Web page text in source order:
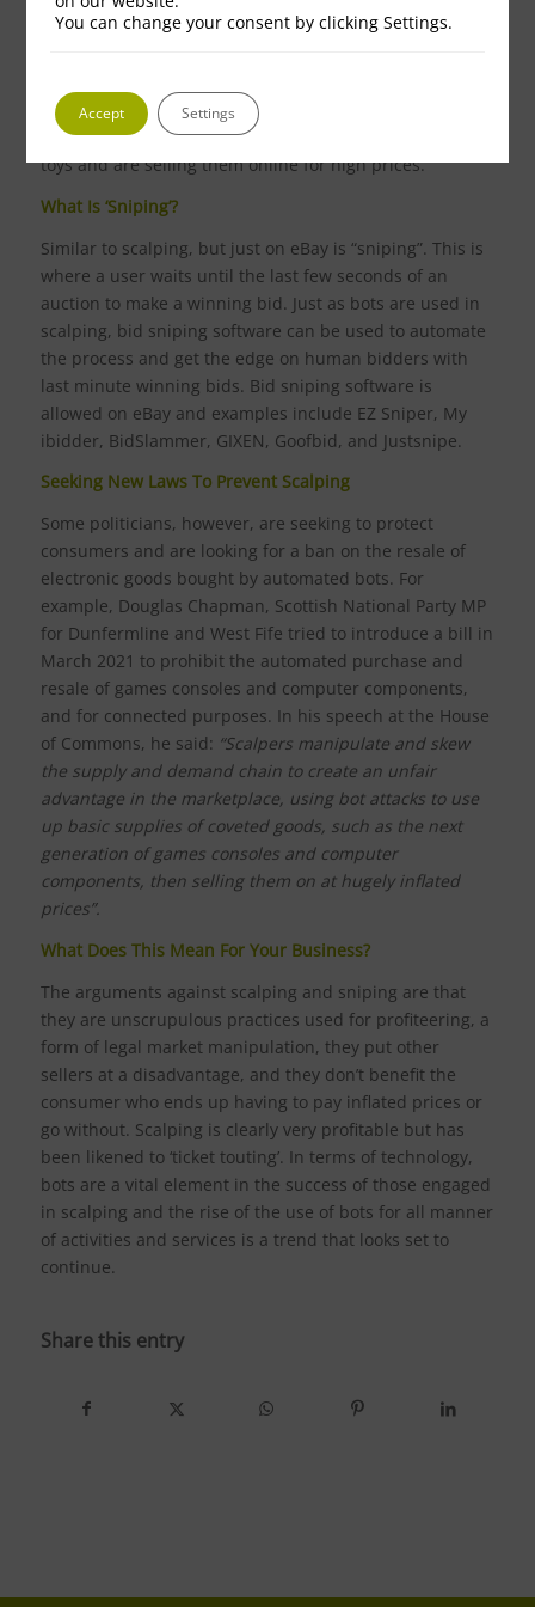
Christmas Scalping
particularly frustrates buyers, particularly parents, as
those engaging in scalping have bought the must-have
toys and are selling them online for high prices.
What Is ‘Sniping’?
Similar to scalping, but just on eBay is “sniping”. This is
where a user waits until the last few seconds of an
auction to make a winning bid. Just as bots are used in
scalping, bid sniping software can be used to automate
the process and get the edge on human bidders with
last minute winning bids. Bid sniping software is
allowed on eBay and examples include EZ Sniper, My
ibidder, BidSlammer, GIXEN, Goofbid, and Justsnipe.
Seeking New Laws To Prevent Scalping
Some politicians, however, are seeking to protect
consumers and are looking for a ban on the resale of
electronic goods bought by automated bots. For
example, Douglas Chapman, Scottish National Party MP
for Dunfermline and West Fife tried to introduce a bill in
March 2021 to prohibit the automated purchase and
resale of games consoles and computer components,
and for connected purposes. In his speech at the House
of Commons, he said: “Scalpers manipulate and skew
the supply and demand chain to create an unfair
advantage in the marketplace, using bot attacks to use
up basic supplies of coveted goods, such as the next
generation of games consoles and computer
components, then selling them on at hugely inflated
prices”.
What Does This Mean For Your Business?
The arguments against scalping and sniping are that
they are unscrupulous practices used for profiteering, a
form of legal market manipulation, they put other
sellers at a disadvantage, and they don’t benefit the
consumer who ends up having to pay inflated prices or
go without. Scalping is clearly very profitable but has
been likened to ‘ticket touting’. In terms of technology,
bots are a vital element in the success of those engaged
in scalping and the rise of the use of bots for all manner
of activities and services is a trend that looks set to
continue.
Share this entry
You can change your consent by clicking Settings.
Accept Settings